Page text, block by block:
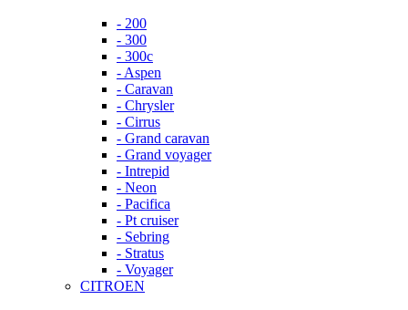
- 200
- 300
- 300c
- Aspen
- Caravan
- Chrysler
- Cirrus
- Grand caravan
- Grand voyager
- Intrepid
- Neon
- Pacifica
- Pt cruiser
- Sebring
- Stratus
- Voyager
CITROEN